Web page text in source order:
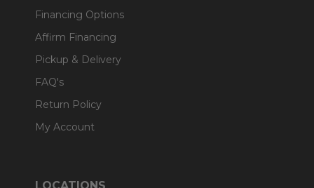
Financing Options
Affirm Financing
Pickup & Delivery
FAQ's
Return Policy
My Account